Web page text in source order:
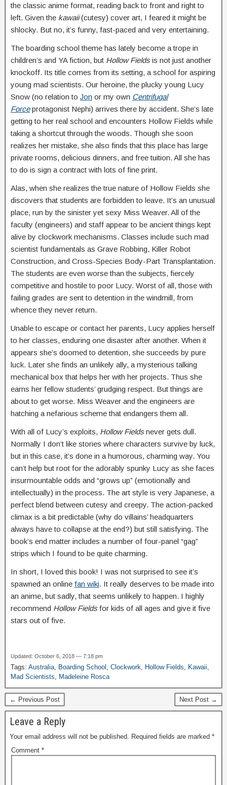
the classic anime format, reading back to front and right to
left. Given the kawaii(cutesy) cover art, I feared it might be
shlocky. But no, it’s funny, fast-paced and very entertaining.
The boarding school theme has lately become a trope in
children’s and YA fiction, but Hollow Fieldsis not just another
knockoff. Its title comes from its setting, a school for aspiring
young mad scientists. Our heroine, the plucky young Lucy
Snow (no relation to Jon or my own Centrifugal
Forceprotagonist Nephi) arrives there by accident. She’s late
getting to her real school and encounters Hollow Fields while
taking a shortcut through the woods. Though she soon
realizes her mistake, she also finds that this place has large
private rooms, delicious dinners, and free tuition. All she has
to do is sign a contract with lots of fine print.
Alas, when she realizes the true nature of Hollow Fields she
discovers that students are forbidden to leave. It’s an unusual
place, run by the sinister yet sexy Miss Weaver. All of the
faculty (engineers) and staff appear to be ancient things kept
alive by clockwork mechanisms. Classes include such mad
scientist fundamentals as Grave Robbing, Killer Robot
Construction, and Cross-Species Body-Part Transplantation.
The students are even worse than the subjects, fiercely
competitive and hostile to poor Lucy. Worst of all, those with
failing grades are sent to detention in the windmill, from
whence they never return.
Unable to escape or contact her parents, Lucy applies herself
to her classes, enduring one disaster after another. When it
appears she’s doomed to detention, she succeeds by pure
luck. Later she finds an unlikely ally, a mysterious talking
mechanical box that helps her with her projects. Thus she
earns her fellow students’ grudging respect. But things are
about to get worse. Miss Weaver and the engineers are
hatching a nefarious scheme that endangers them all.
With all of Lucy’s exploits, Hollow Fieldsnever gets dull.
Normally I don’t like stories where characters survive by luck,
but in this case, it’s done in a humorous, charming way. You
can’t help but root for the adorably spunky Lucy as she faces
insurmountable odds and “grows up” (emotionally and
intellectually) in the process. The art style is very Japanese, a
perfect blend between cutesy and creepy. The action-packed
climax is a bit predictable (why do villains’ headquarters
always have to collapse at the end?) but still satisfying. The
book’s end matter includes a number of four-panel “gag”
strips which I found to be quite charming.
In short, I loved this book! I was not surprised to see it’s
spawned an online fan wiki. It really deserves to be made into
an anime, but sadly, that seems unlikely to happen. I highly
recommend Hollow Fieldsfor kids of all ages and give it five
stars out of five.
Updated: October 6, 2018 — 7:18 pm
Tags: Australia Boarding School Clockwork Hollow Fields Kawaii
Mad Scientists
Madeleine Rosca
← Previous Post Next Post →
Leave a Reply
Your email address will not be published. Required fields are marked *
Comment *